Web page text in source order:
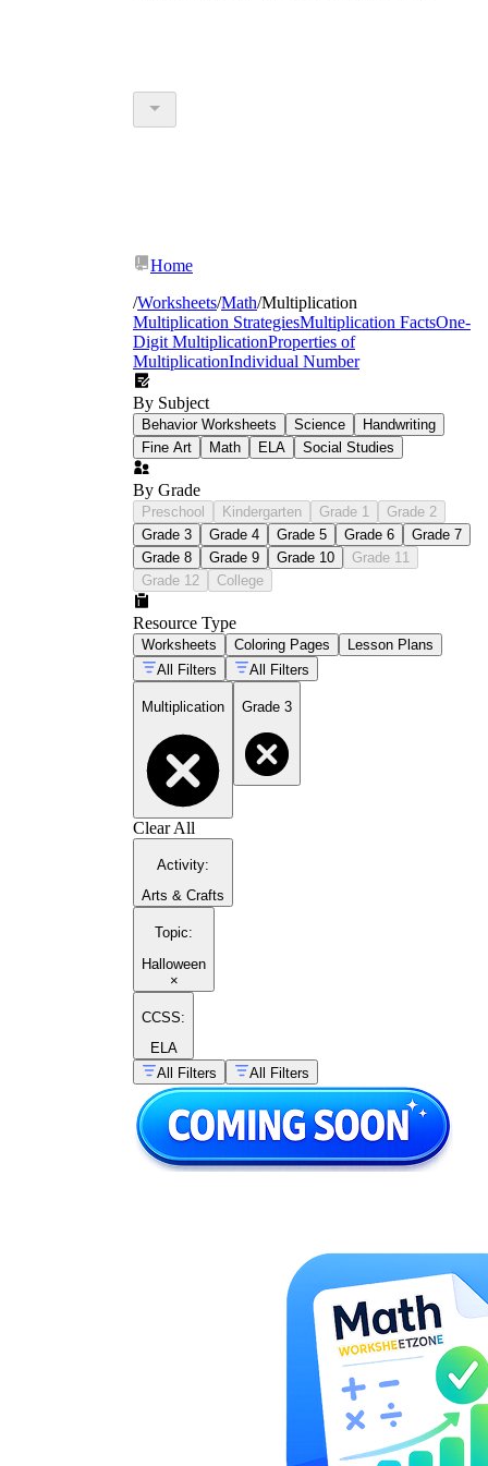
Home
/Worksheets/Math/Multiplication
Multiplication StrategiesMultiplication FactsOne-
Digit MultiplicationProperties of
MultiplicationIndividual Number
By Subject
Behavior Worksheets Science
Handwriting
Fine Art
Math ELA Social Studies
By Grade
Preschool Kindergarten Grade 1
Grade 2
Grade 3
Grade 4 Grade 5 Grade 6
Grade 7
Grade 8
Grade 9 Grade 10
Grade 11
Grade 12
College
Resource Type
Worksheets Coloring Pages
Lesson Plans
All Filters
All Filters
Multiplication Grade 3
Clear All
Activity:
Arts & Crafts
Topic:
Halloween
×
CCSS:
ELA
All Filters
All Filters